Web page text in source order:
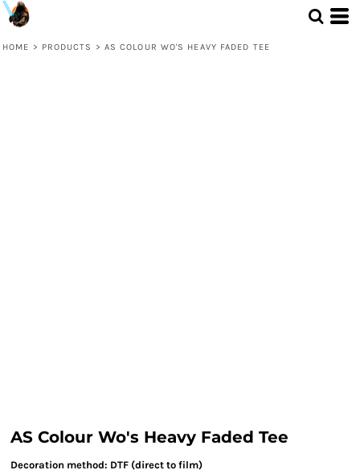
HOME > PRODUCTS > AS COLOUR WO'S HEAVY FADED TEE
AS Colour Wo's Heavy Faded Tee
Decoration method: DTF (direct to film)